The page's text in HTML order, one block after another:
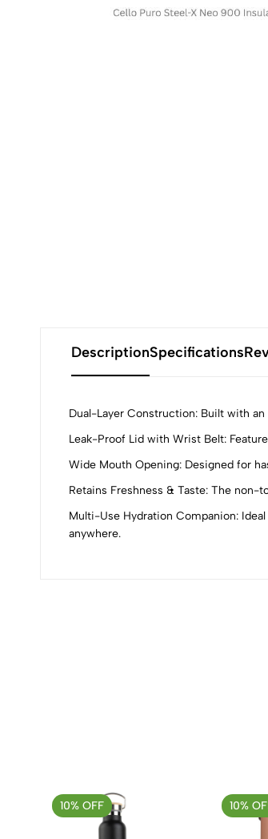
DescriptionSpecifications
Dual-Layer Construction: Built with
Leak-Proof Lid with Wrist Belt:
Wide Mouth Opening: Designed for
Retains Freshness & Taste: The
Multi-Use Hydration Companion:
anywhere.
0
10% OFF 10%